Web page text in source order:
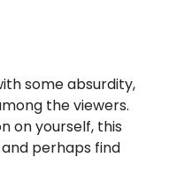
some absurdity,
the viewers.
on yourself, this
perhaps find